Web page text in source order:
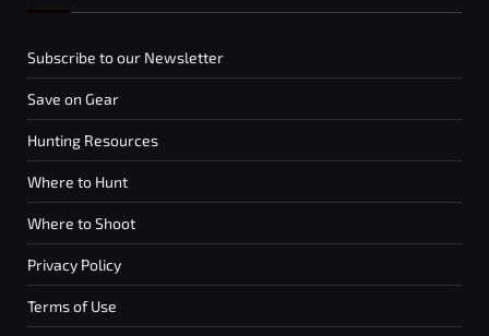
Subscribe to our Newsletter
Save on Gear
Hunting Resources
Where to Hunt
Where to Shoot
Privacy Policy
Terms of Use